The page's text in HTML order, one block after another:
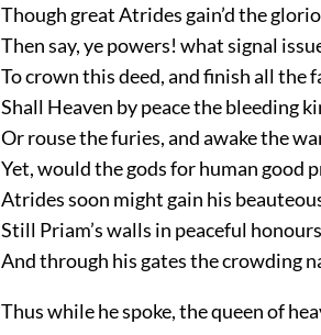
Though great Atrides gain’d the
Then say, ye powers! what signal
To crown this deed, and finish all the
Shall Heaven by peace the bleeding
Or rouse the furies, and awake the
Yet, would the gods for human good
Atrides soon might gain his
Still Priam’s walls in peaceful
And through his gates the crowding
Thus while he spoke, the queen of